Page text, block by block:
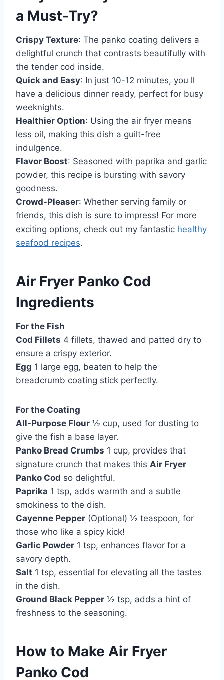
a Must-Try?
Crispy Texture: The panko coating delivers a
delightful crunch that contrasts beautifully with
the tender cod inside.
Quick and Easy: In just 10-12 minutes, you ll
have a delicious dinner ready, perfect for busy
weeknights.
Healthier Option: Using the air fryer means
less oil, making this dish a guilt-free
indulgence.
Flavor Boost: Seasoned with paprika and garlic
powder, this recipe is bursting with savory
goodness.
Crowd-Pleaser: Whether serving family or
friends, this dish is sure to impress! For more
exciting options, check out my fantastic healthy
seafood recipes.
Air Fryer Panko Cod
Ingredients
For the Fish
Cod Fillets 4 fillets, thawed and patted dry to
ensure a crispy exterior.
Egg 1 large egg, beaten to help the
breadcrumb coating stick perfectly.
For the Coating
All-Purpose Flour ½ cup, used for dusting to
give the fish a base layer.
Panko Bread Crumbs 1 cup, provides that
signature crunch that makes this Air Fryer
Panko Cod so delightful.
Paprika 1 tsp, adds warmth and a subtle
smokiness to the dish.
Cayenne Pepper (Optional) ½ teaspoon, for
those who like a spicy kick!
Garlic Powder 1 tsp, enhances flavor for a
savory depth.
Salt 1 tsp, essential for elevating all the tastes
in the dish.
Ground Black Pepper ½ tsp, adds a hint of
freshness to the seasoning.
How to Make Air Fryer
Panko Cod